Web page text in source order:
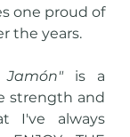
one proud of
the years.
is a
strength and
I've always